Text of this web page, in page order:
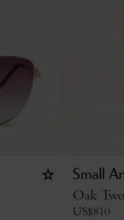
Small
Oak
US$810